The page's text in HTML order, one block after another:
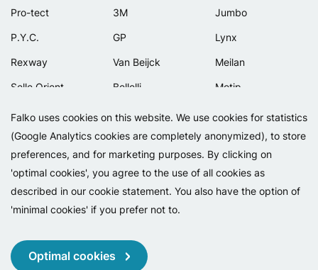
Falko uses cookies on this website. We use cookies for statistics
(Google Analytics cookies are completely anonymized), to store
preferences, and for marketing purposes. By clicking on
'optimal cookies', you agree to the use of all cookies as
described in our cookie statement. You also have the option of
'minimal cookies' if you prefer not to.
Optimal cookies
Pro-tect
P.Y.C.
Rexway
Selle Orient
Simpla
3M
GP
Van Beijck
Bellelli
Lamicall
Jumbo
Lynx
Meilan
Motip
Copyright 2026 - Falko BV